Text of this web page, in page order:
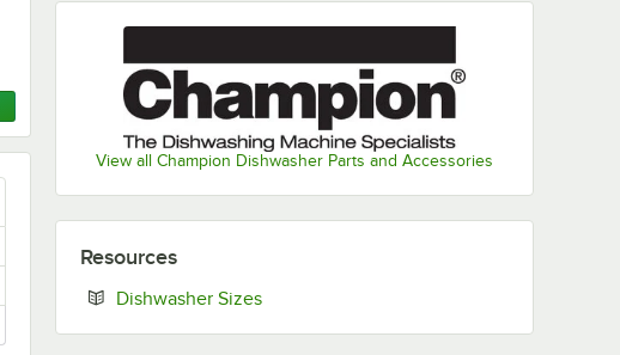
View all Champion Dishwasher Parts and Accessories
Resources
Dishwasher SizesOpens in new tab